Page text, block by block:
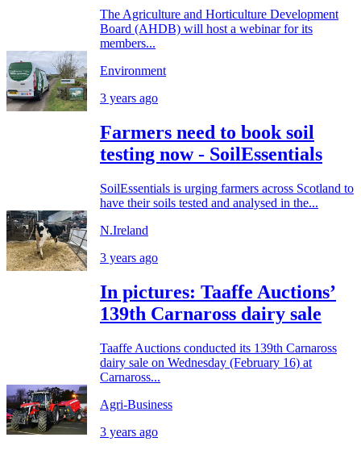
The Agriculture and Horticulture Development
Board (AHDB) will host a webinar for its
members...
Environment
3 years ago
Farmers need to book soil
testing now - SoilEssentials
SoilEssentials is urging farmers across Scotland to
have their soils tested and analysed in the...
N.Ireland
3 years ago
In pictures: Taaffe Auctions’
139th Carnaross dairy sale
Taaffe Auctions conducted its 139th Carnaross
dairy sale on Wednesday (February 16) at
Carnaross...
Agri-Business
3 years ago